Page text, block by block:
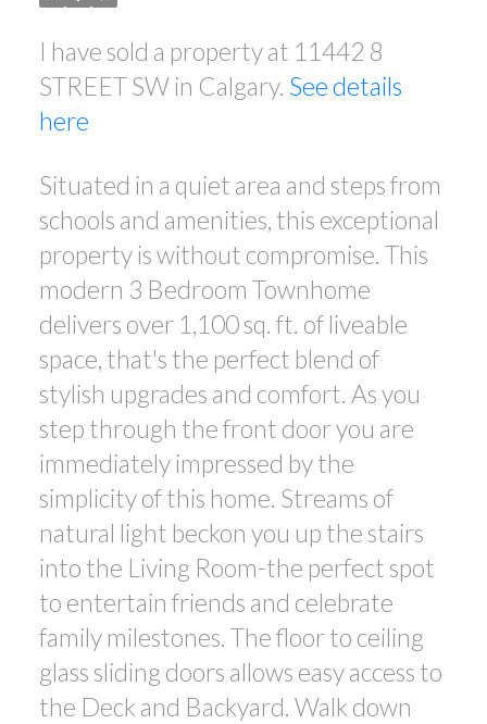
I have sold a property at 11442 8
STREET SW in Calgary. See details
here
Situated in a quiet area and steps from
schools and amenities, this exceptional
property is without compromise. This
modern 3 Bedroom Townhome
delivers over 1,100 sq. ft. of liveable
space, that's the perfect blend of
stylish upgrades and comfort. As you
step through the front door you are
immediately impressed by the
simplicity of this home. Streams of
natural light beckon you up the stairs
into the Living Room-the perfect spot
to entertain friends and celebrate
family milestones. The floor to ceiling
glass sliding doors allows easy access to
the Deck and Backyard. Walk down